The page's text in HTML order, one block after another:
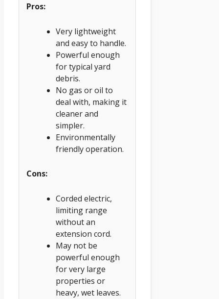
Pros:
Very lightweight
and easy to handle.
Powerful enough
for typical yard
debris.
No gas or oil to
deal with, making it
cleaner and
simpler.
Environmentally
friendly operation.
Cons:
Corded electric,
limiting range
without an
extension cord.
May not be
powerful enough
for very large
properties or
heavy, wet leaves.